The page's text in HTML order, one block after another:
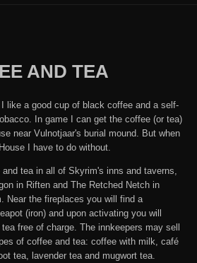
AND TEA
like a good cup of black coffee and a self-
In game I can get the coffee (or tea)
near Vulnotjaar's burial mound. But when
I have to do without.
tea in all of Skyrim's inns and taverns,
in Riften and The Retched Netch in
Near the fireplaces you will find a
(iron) and upon activating you will
free of charge. The innkeepers may sell
of coffee and tea: coffee with milk, café
tea, lavender tea and mugwort tea.